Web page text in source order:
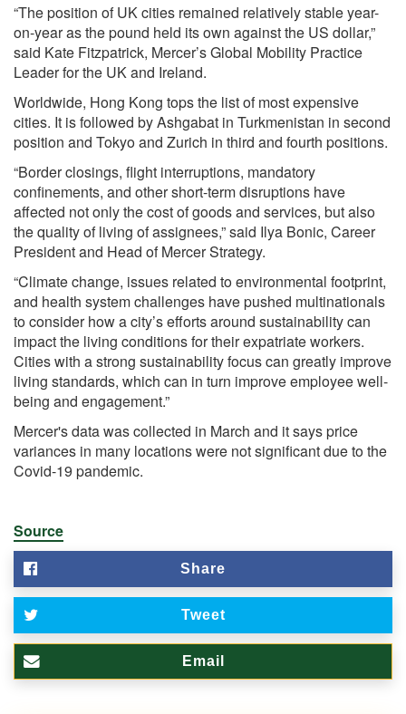
“The position of UK cities remained relatively stable year-
on-year as the pound held its own against the US dollar,”
said Kate Fitzpatrick, Mercer’s Global Mobility Practice
Leader for the UK and Ireland.
Worldwide, Hong Kong tops the list of most expensive
cities. It is followed by Ashgabat in Turkmenistan in second
position and Tokyo and Zurich in third and fourth positions.
“Border closings, flight interruptions, mandatory
confinements, and other short-term disruptions have
affected not only the cost of goods and services, but also
the quality of living of assignees,” said Ilya Bonic, Career
President and Head of Mercer Strategy.
“Climate change, issues related to environmental footprint,
and health system challenges have pushed multinationals
to consider how a city’s efforts around sustainability can
impact the living conditions for their expatriate workers.
Cities with a strong sustainability focus can greatly improve
living standards, which can in turn improve employee well-
being and engagement.”
Mercer's data was collected in March and it says price
variances in many locations were not significant due to the
Covid-19 pandemic.
Source
Share
Tweet
Email